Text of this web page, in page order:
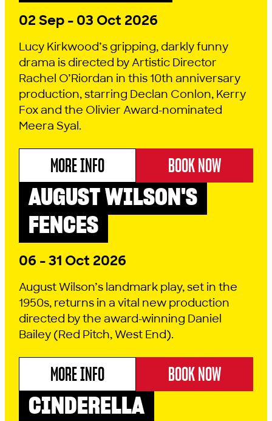
02 Sep - 03 Oct 2026
Lucy Kirkwood’s gripping, darkly funny
drama is directed by Artistic Director
Rachel O’Riordan in this 10th anniversary
production, starring Declan Conlon, Kerry
Fox and the Olivier Award-nominated
Meera Syal.
MORE INFO
ABOUT THE CHILDRENBOOK NOW
DRAMA 2026 SEASON
AUGUST WILSON'S
FENCES
06 - 31 Oct 2026
August Wilson’s landmark play, set in the
1950s, returns in a vital new production
directed by the award-winning Daniel
Bailey (Red Pitch, West End).
MORE INFO
ABOUT AUGUST WILSON'S FENCES
BOOK NOW
PANTO COMEDY 2026 SEASON
CINDERELLA